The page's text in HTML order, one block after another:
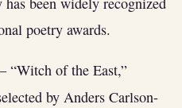
poetry awards.
– “Witch of the East,”
by Anders Carlson-